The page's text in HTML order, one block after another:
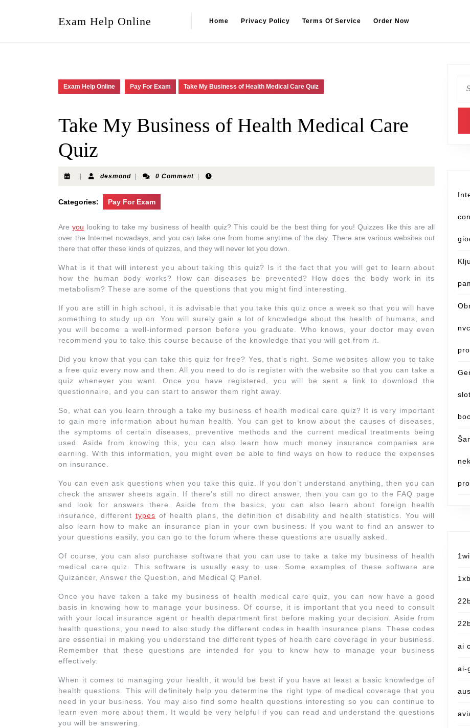
Exam Help Online Home Privacy Policy Terms Of Service Order Now
Exam Help Online Pay For Exam Take My Business of Health Medical Care Quiz
Take My Business of Health Medical Care
Quiz
desmond 0 Comment
Categories: Pay For Exam
Areyou looking to take my business of health quiz? This could be the best thing for you! Quizzes like this are all
over the Internet nowadays, and you can take one from home anytime of the day. There are various websites out
there that offer these kinds of quizzes, and they will never let you down.
What is it that will interest you about taking this quiz? Is it the fact that you will get to learn about
how the human body works? How can diseases be prevented? How does the body work in its
metabolism? These are some of the questions that you might find interesting.
If you are still in high school, it is advisable that you take this quiz once a week so that you will have
something to study up on. You will surely gain a lot of knowledge about the health of humans, and
you will become a well-informed person before you graduate. Who knows, your doctor may even
recommend you to take this course because of the knowledge that you will get from it.
Did you know that you can take this quiz for free? Yes, that’s right. Some websites allow you to take
a free quiz every now and then. All you need to do is register with the website so that you can take a
quiz whenever you want. Once you have registered, you will be sent a link to download the
questionnaire, and you can start to answer them right away.
So, what can you learn through a take my business of health medical care quiz? It is very important
to gain more information about human health. You can get to know about the causes of diseases,
the symptoms of certain diseases, preventive methods and the current medical treatments being
used. Aside from knowing this, you can also learn how much money insurance companies are
earning. With this information, you might even be able to find ways on how to reduce the expenses
on insurance.
You can even ask questions when you take this quiz. If you don’t understand anything, then you can
check the answer sheets again. If there’s still no direct answer, then you can go to the FAQ page
and look for answers there. Aside from the basics, you can also learn about foreign health
insurance, different types of health plans, the definition of disability and health statistics. You will
also learn how to make an insurance plan in your own business. If you want to find an answer to
your questions easily, you can go to the forum where these questions are usually asked.
Of course, you can also purchase software that you can use to take a take my business of health
medical care quiz. This software is usually easy to use. Some examples of these software are
Quizancer, Answer the Question, and Medical Q Panel.
Once you have taken a take my business of health medical care quiz, you can now have a good
basis in knowing how to manage your business. Of course, it is important that you need to consult
with your local insurance agent or health department first before making your decision. Aside from
health questions, you need to also study the different codes in health insurance plans. These codes
are essential in making you understand the different types of health care coverage in your business.
Remember that these questions are intended for you to know how to manage your business
effectively.
When it comes to managing your health, it would be best if you have at least a basic knowledge of
health questions. This will definitely help you determine the right type of medical coverage that you
need in your business. You may also find some health questions interesting so you can continue to
learn even more about them. It would be very helpful if you can read and understand the questions
you will be answering.
ai
ai-